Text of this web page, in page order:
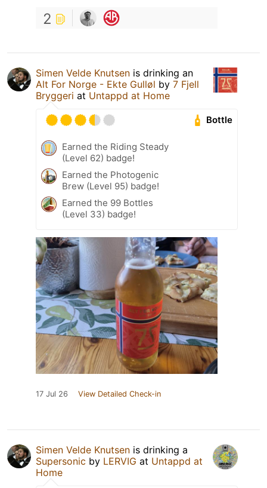
2
Simen Velde Knutsen is drinking an
Alt For Norge - Ekte Gulløl by 7 Fjell
Bryggeri at Untappd at Home
Bottle
Earned the Riding Steady
(Level 62) badge!
Earned the Photogenic
Brew (Level 95) badge!
Earned the 99 Bottles
(Level 33) badge!
17 Jul 26 View Detailed Check-in
Simen Velde Knutsen is drinking a
Supersonic by LERVIG at Untappd at
Home